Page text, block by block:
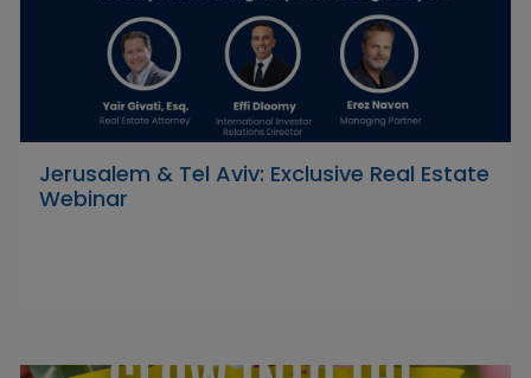
Jerusalem & Tel Aviv: Exclusive Real Estate
Webinar